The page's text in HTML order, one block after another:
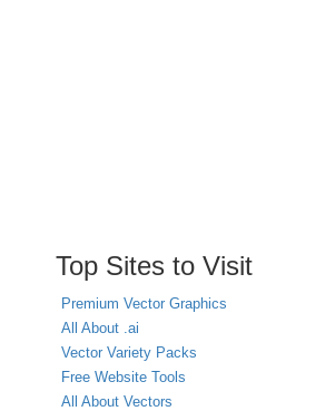
Top Sites to Visit
Premium Vector Graphics
All About .ai
Vector Variety Packs
Free Website Tools
All About Vectors